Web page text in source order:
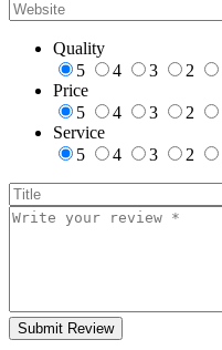
Quality
5
4 3 2
Price
5
4 3 2
Service
5
4 3 2